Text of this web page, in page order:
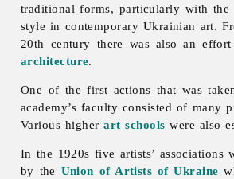
traditional forms, particularly with
style in contemporary Ukrainian art.
20th century there was also an
architecture.
One of the first actions that was
academy’s faculty consisted of many
Various higherart schools were also
In the 1920s five artists’
by the Union of Artists of Ukraine